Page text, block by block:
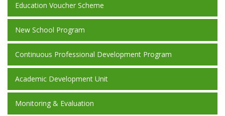
Education Voucher Scheme
New School Program
Continuous Professional Development Program
Academic Development Unit
Monitoring & Evaluation